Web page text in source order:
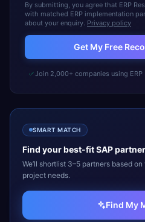
By submitting, you agree that ERP
with matched ERP implementation
about your enquiry. Privacy policy
Get My Free
Join 2,000+ companies using
SMART MATCH
Find your best-fitSAPpartner
We’ll shortlist 3–5 partners based
project needs.
Find My